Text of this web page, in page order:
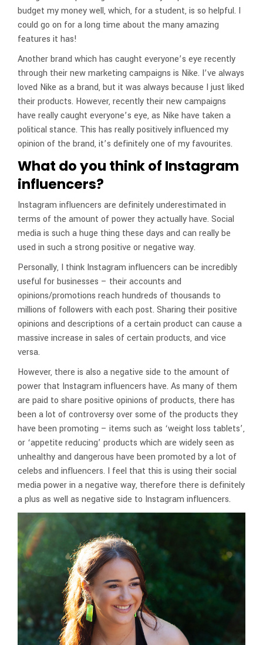
budget my money well, which, for a student, is so helpful. I
could go on for a long time about the many amazing
features it has!
Another brand which has caught everyone’s eye recently
through their new marketing campaigns is Nike. I’ve always
loved Nike as a brand, but it was always because I just liked
their products. However, recently their new campaigns
have really caught everyone’s eye, as Nike have taken a
political stance. This has really positively influenced my
opinion of the brand, it’s definitely one of my favourites.
What do you think of Instagram
influencers?
Instagram influencers are definitely underestimated in
terms of the amount of power they actually have. Social
media is such a huge thing these days and can really be
used in such a strong positive or negative way.
Personally, I think Instagram influencers can be incredibly
useful for businesses – their accounts and
opinions/promotions reach hundreds of thousands to
millions of followers with each post. Sharing their positive
opinions and descriptions of a certain product can cause a
massive increase in sales of certain products, and vice
versa.
However, there is also a negative side to the amount of
power that Instagram influencers have. As many of them
are paid to share positive opinions of products, there has
been a lot of controversy over some of the products they
have been promoting – items such as ‘weight loss tablets’,
or ‘appetite reducing’ products which are widely seen as
unhealthy and dangerous have been promoted by a lot of
celebs and influencers. I feel that this is using their social
media power in a negative way, therefore there is definitely
a plus as well as negative side to Instagram influencers.